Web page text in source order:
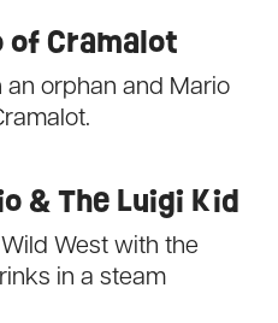
of Cramalot
an orphan and Mario
& The Luigi Kid
West with the
in a steam